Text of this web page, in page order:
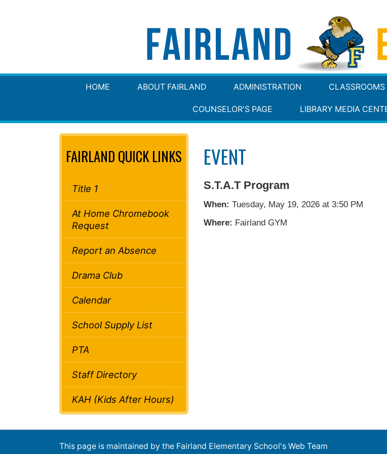
HOME ABOUT FAIRLAND ADMINISTRATION
COUNSELOR'S PAGE LIBRARY MEDIA
EVENT
S.T.A.T Program
When: Tuesday, May 19, 2026 at 3:50 PM
Where: Fairland GYM
FAIRLAND QUICK LINKS
Title 1
At Home Chromebook
Request
Report an Absence
Drama Club
Calendar
School Supply List
PTA
Staff Directory
KAH (Kids After Hours)
This page is maintained by the Fairland Elementary School's Web Team